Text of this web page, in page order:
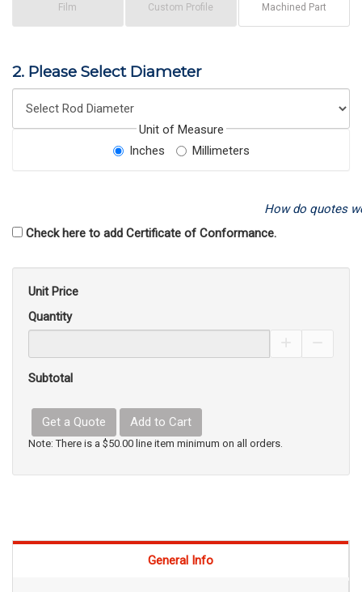
Film Custom Profile Machined Part
2. Please Select Diameter
Unit of Measure
Inches
Millimeters
How do quotes
Check here to add Certificate of Conformance.
Unit Price
Quantity
Subtotal
Get a Quote Add to Cart
Note: There is a $50.00 line item minimum on all orders.
General Info